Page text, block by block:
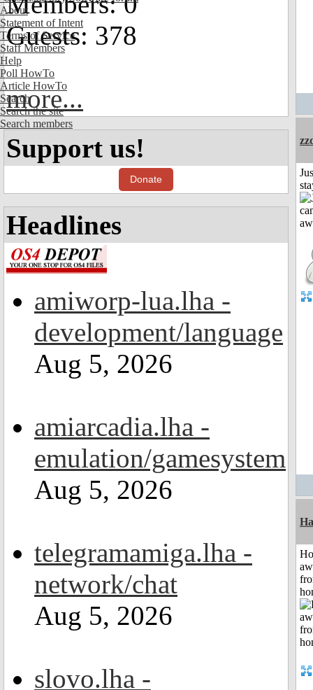
About
Statement of Intent
Terms of Service
Staff Members
Help
Poll HowTo
Article HowTo
Search
Search the site
Search members
Guests: 378
more...
Support us!
Donate
Headlines
amiworp-lua.lha -
development/language
Aug 5, 2026
amiarcadia.lha -
emulation/gamesystem
Aug 5, 2026
telegramamiga.lha -
network/chat
Aug 5, 2026
slovo.lha -